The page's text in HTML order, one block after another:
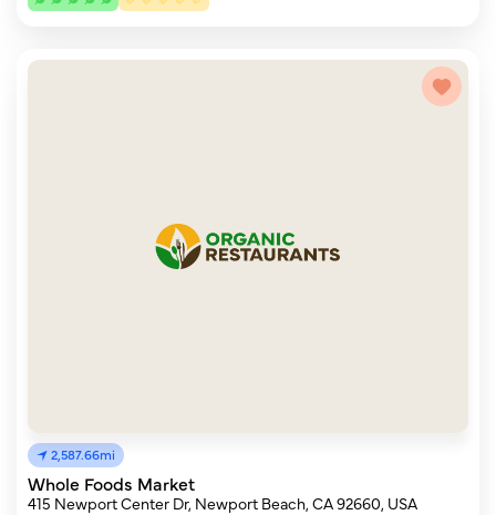
2,587.66mi
Whole Foods Market
415 Newport Center Dr, Newport Beach, CA 92660, USA